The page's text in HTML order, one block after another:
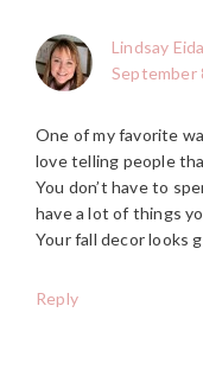
Lindsay
September
One of my favorite
love telling people
You don’t have to
have a lot of things
Your fall decor looks
Reply